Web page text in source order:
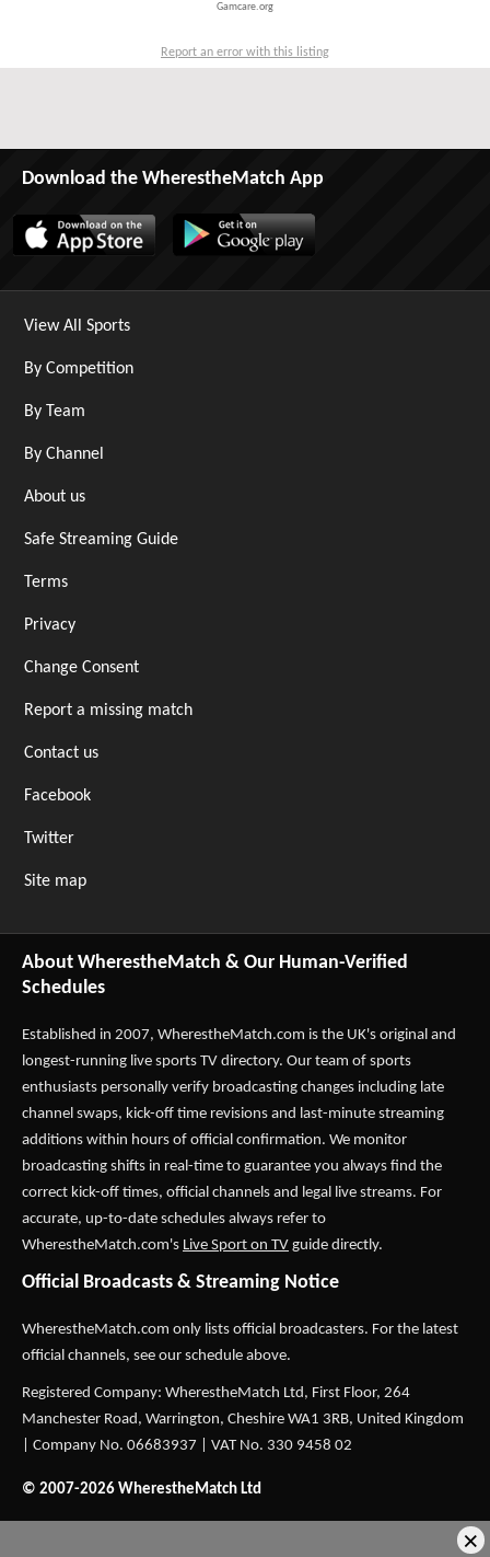
Gamcare.org
Report an error with this listing
Download the WherestheMatch App
View All Sports
By Competition
By Team
By Channel
About us
Safe Streaming Guide
Terms
Privacy
Change Consent
Report a missing match
Contact us
Facebook
Twitter
Site map
About WherestheMatch & Our Human-Verified
Schedules
Established in 2007, WherestheMatch.com is the UK's original and
longest-running live sports TV directory. Our team of sports
enthusiasts personally verify broadcasting changes including late
channel swaps, kick-off time revisions and last-minute streaming
additions within hours of official confirmation. We monitor
broadcasting shifts in real-time to guarantee you always find the
correct kick-off times, official channels and legal live streams. For
accurate, up-to-date schedules always refer to
WherestheMatch.com's Live Sport on TV guide directly.
Official Broadcasts & Streaming Notice
WherestheMatch.com only lists official broadcasters. For the latest
official channels, see our schedule above.
Registered Company: WherestheMatch Ltd, First Floor, 264
Manchester Road, Warrington, Cheshire WA1 3RB, United Kingdom
| Company No. 06683937 | VAT No. 330 9458 02
© 2007-2026 WherestheMatch Ltd
×